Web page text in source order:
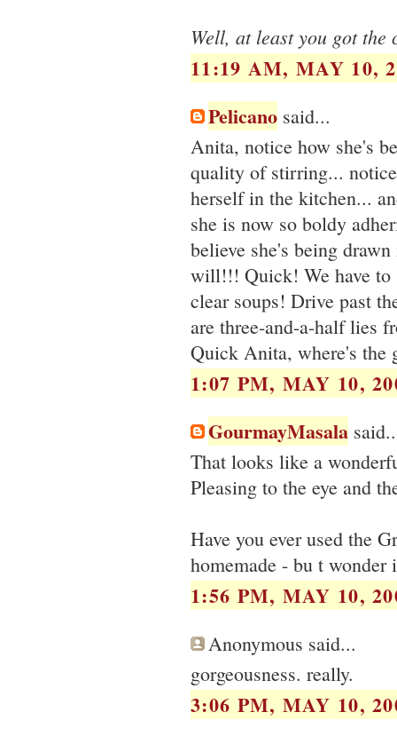
Well, at least you got
11:19 AM, MAY 10,
Pelicano said...
Anita, notice how she's
quality of stirring...
herself in the kitchen...
she is now so boldy
believe she's being
will!!! Quick! We have to
clear soups! Drive past
are three-and-a-half lies
Quick Anita, where's the
1:07 PM, MAY 10,
GourmayMasala
That looks like a
Pleasing to the eye and
Have you ever used the
homemade - bu t
1:56 PM, MAY 10,
Anonymous said...
gorgeousness. really.
3:06 PM, MAY 10,